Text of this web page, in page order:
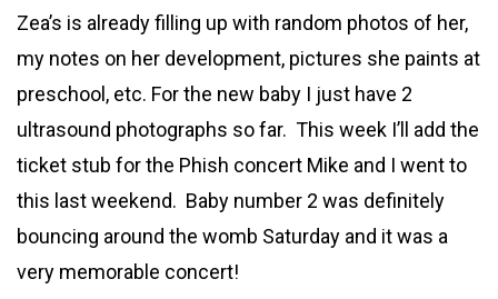
Zea’s is already filling up with random photos of her,
my notes on her development, pictures she paints at
preschool, etc. For the new baby I just have 2
ultrasound photographs so far. This week I’ll add the
ticket stub for the Phish concert Mike and I went to
this last weekend. Baby number 2 was definitely
bouncing around the womb Saturday and it was a
very memorable concert!